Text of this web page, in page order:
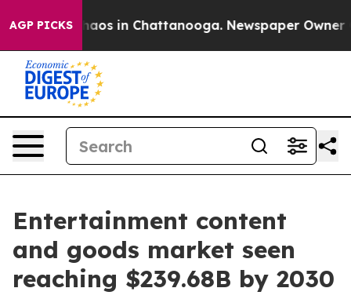
AGP PICKSChaos in Chattanooga. Newspaper Owner
Entertainment content
and goods market seen
reaching $239.68B by 2030